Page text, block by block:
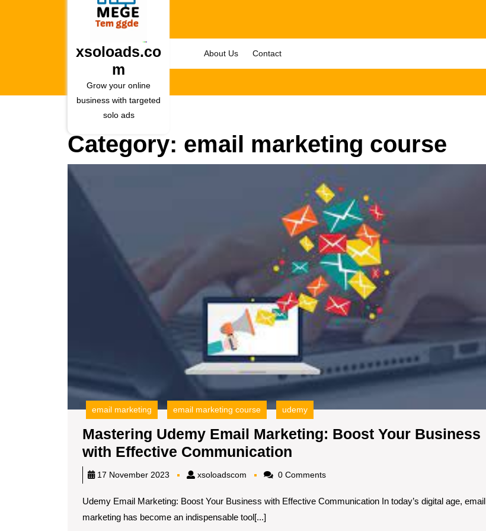
xsoloads.co
m
Grow your online
business with targeted
solo ads
About Us Contact
Category: email marketing course
email marketing email marketing course udemy
Mastering Udemy Email Marketing: Boost Your Business
with Effective Communication
Udemy
Marketing:
17 November 2023 xsoloadscom xsoloadscom0 Comments
Udemy Email Marketing: Boost Your Business with Effective Communication In today’s digital age, email
marketing has become an indispensable tool[...]